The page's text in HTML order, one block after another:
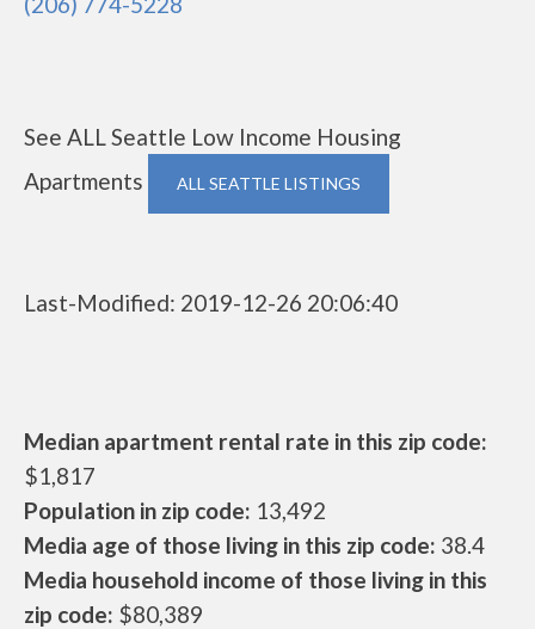
See ALL Seattle Low Income Housing
Apartments
ALL SEATTLE LISTINGS
Last-Modified: 2019-12-26 20:06:40
Median apartment rental rate in this zip code:
$1,817
Population in zip code: 13,492
Media age of those living in this zip code: 38.4
Media household income of those living in this
zip code: $80,389